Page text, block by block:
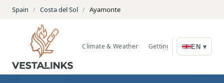
Spain / Costa del Sol / Ayamonte
Climate & Weather Getting AroundEN ▾